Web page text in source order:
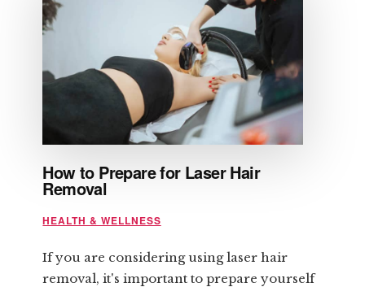
How to Prepare for Laser Hair
Removal
HEALTH & WELLNESS
If you are considering using laser hair
removal, it's important to prepare yourself